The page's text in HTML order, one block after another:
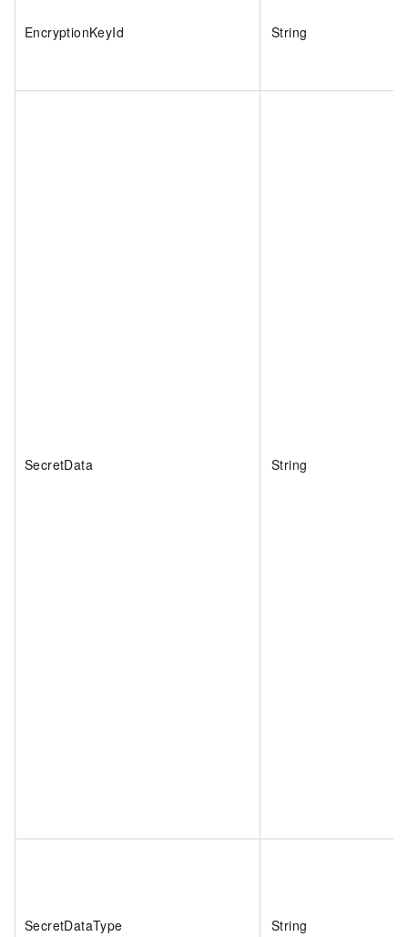
EncryptionKeyId String
SecretData String
SecretDataType String